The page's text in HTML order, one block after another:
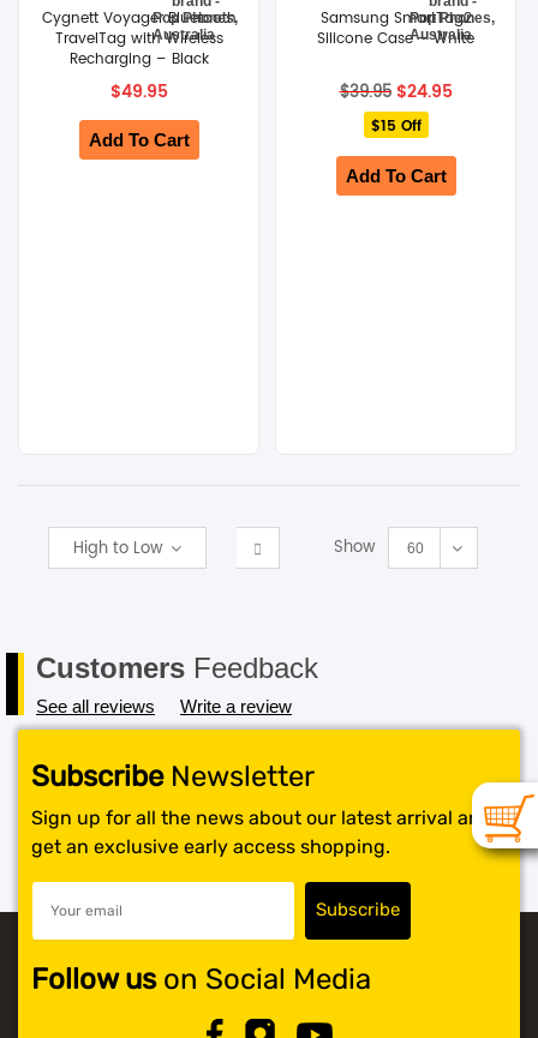
Cygnett Voyager Bluetooth
TravelTag with Wireless
Recharging – Black
$49.95
Add To Cart
Samsung SmartTag2
Silicone Case – White
$39.95 Original
price
was:
$24.95Current
$15 Off
Add To Cart
High to Low Show 60
Customers Feedback
See all reviews Write a review
SubscribeNewsletter
Sign up for all the news about our latest arrival and
get an exclusive early access shopping.
Follow uson Social Media
SHOP BY BRANDS